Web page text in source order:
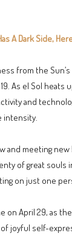
A Dark Side,
from the
As el Sol heats
and
intensity.
and meeting
of great souls
on just one
on April 29, as
joyful self-